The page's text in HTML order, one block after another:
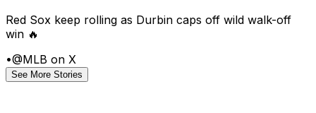
Red Sox keep rolling as Durbin caps off wild walk-off
win 🔥
•@MLB on X
See More Stories